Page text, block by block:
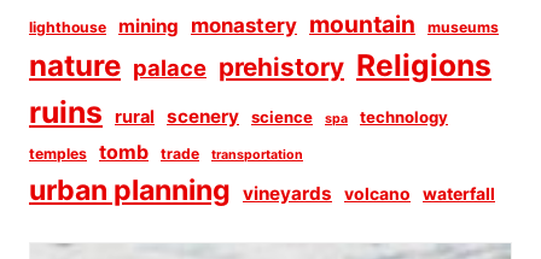
lighthouse mining monastery mountain museums
nature palace prehistory Religions
ruins
rural scenery science spa technology
temples tomb trade transportation
urban planning vineyards volcano waterfall